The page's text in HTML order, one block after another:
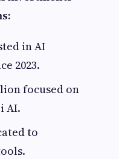
in AI
2023.
focused on
AI.
to